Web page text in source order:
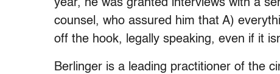
year, he was granted interviews with a
counsel, who assured him that A)
off the hook, legally speaking, even if it
Berlinger is a leading practitioner of the